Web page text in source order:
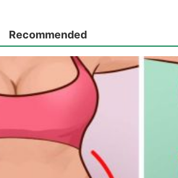
Recommended